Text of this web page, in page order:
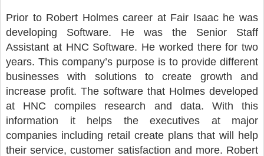
Prior to Robert Holmes career at Fair Isaac he was
developing Software. He was the Senior Staff
Assistant at HNC Software. He worked there for two
years. This company’s purpose is to provide different
businesses with solutions to create growth and
increase profit. The software that Holmes developed
at HNC compiles research and data. With this
information it helps the executives at major
companies including retail create plans that will help
their service, customer satisfaction and more. Robert